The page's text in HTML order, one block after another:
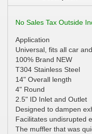
No Sales Tax Outside
Application
Universal, fits all car
100% Brand NEW
T304 Stainless Steel
14" Overall length
4" Round
2.5" ID Inlet and Outlet
Designed to dampen
Facilitates undisrupted
The muffler that was